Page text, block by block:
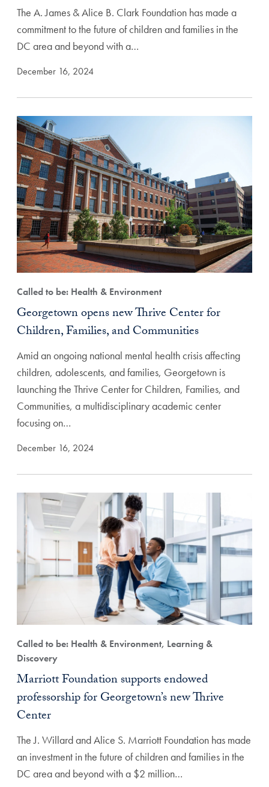
The A. James & Alice B. Clark Foundation has made a
commitment to the future of children and families in the
DC area and beyond with a…
December 16, 2024
Called to be: Health & Environment
Georgetown opens new Thrive Center for
Children, Families, and Communities
Amid an ongoing national mental health crisis affecting
children, adolescents, and families, Georgetown is
launching the Thrive Center for Children, Families, and
Communities, a multidisciplinary academic center
focusing on…
December 16, 2024
Called to be: Health & Environment, Learning &
Discovery
Marriott Foundation supports endowed
professorship for Georgetown’s new Thrive
Center
The J. Willard and Alice S. Marriott Foundation has made
an investment in the future of children and families in the
DC area and beyond with a $2 million…